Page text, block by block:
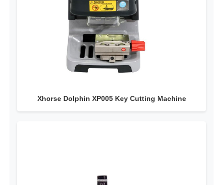
Xhorse Dolphin XP005 Key Cutting Machine